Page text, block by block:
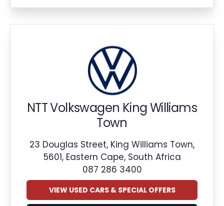
NTT Volkswagen King Williams
Town
23 Douglas Street, King Williams Town,
5601, Eastern Cape, South Africa
087 286 3400
VIEW USED CARS & SPECIAL OFFERS